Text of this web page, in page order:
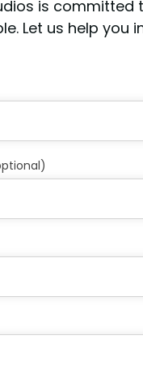
is
Let us help